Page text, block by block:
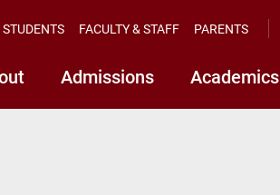
Admissions Academics
STUDENTS FACULTY & STAFF PARENTS